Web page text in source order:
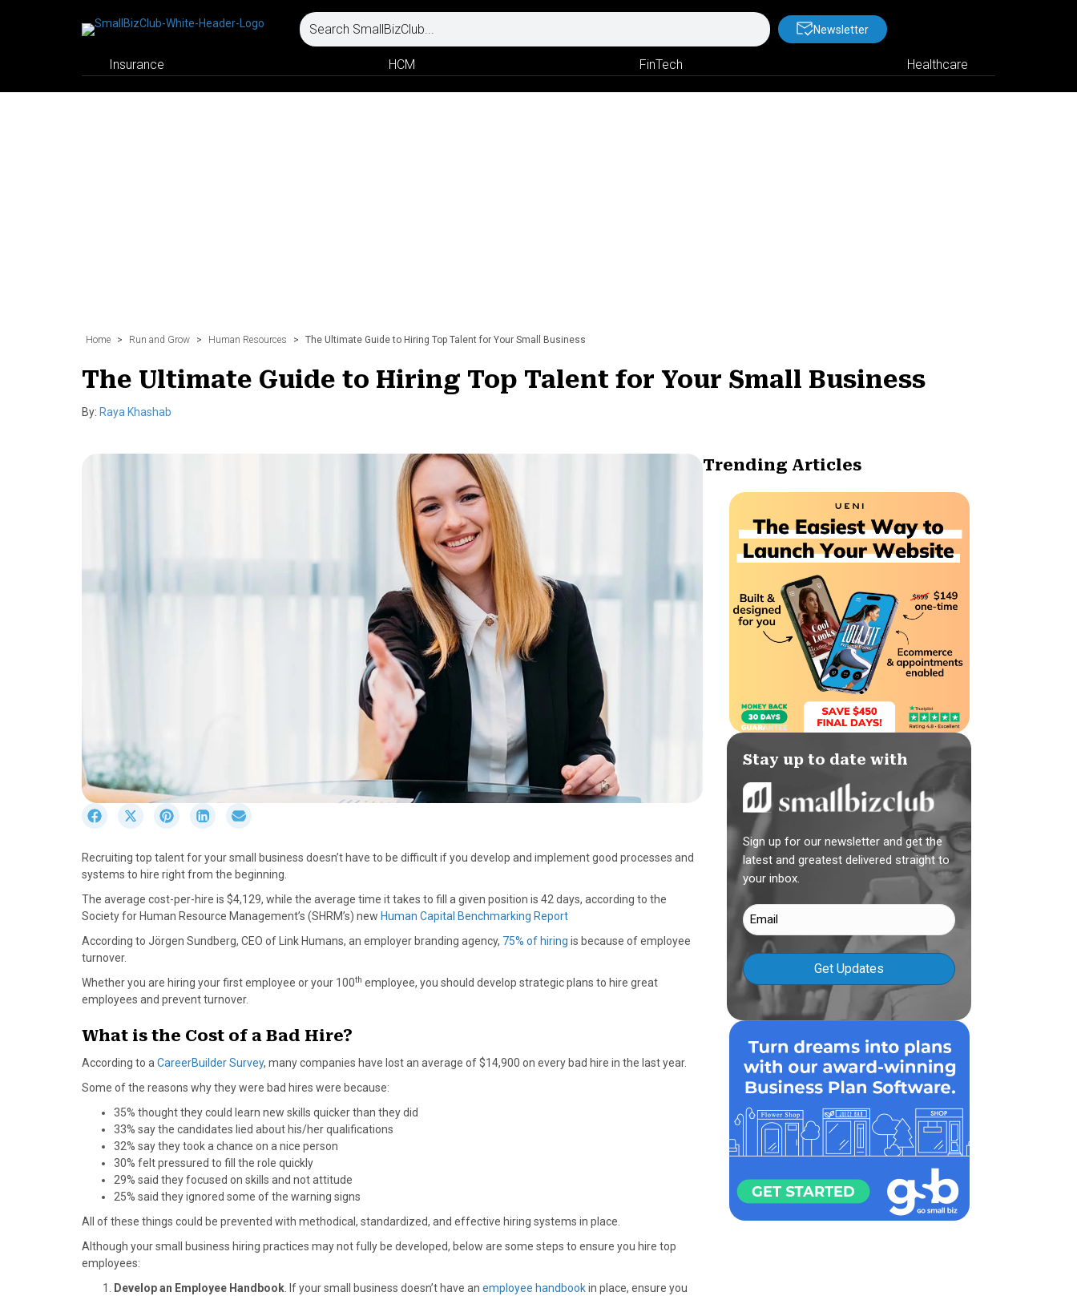
Newsletter
Insurance HCM FinTech Healthcare
Home > Run and Grow > Human Resources > The Ultimate Guide to Hiring Top Talent for Your Small Business
The Ultimate Guide to Hiring Top Talent for Your Small Business
By: Raya Khashab
r
e
o
n
a
c
e
b
o
S
r
e
o
n
(
w
i
t
r
S
r
e
o
n
i
t
e
e
t
S
r
e
o
n
i
k
e
r
e
o
n
m
i
Recruiting top talent for your small business doesn’t have to be difficult if you develop and implement good processes and
systems to hire right from the beginning.
The average cost-per-hire is $4,129, while the average time it takes to fill a given position is 42 days, according to the
Society for Human Resource Management’s (SHRM’s) new Human Capital Benchmarking Report
According to Jörgen Sundberg, CEO of Link Humans, an employer branding agency, 75% of hiring is because of employee
turnover.
Whether you are hiring your first employee or your 100th employee, you should develop strategic plans to hire great
employees and prevent turnover.
What is the Cost of a Bad Hire?
According to aCareerBuilder Survey, many companies have lost an average of $14,900 on every bad hire in the last year.
Some of the reasons why they were bad hires were because:
35% thought they could learn new skills quicker than they did
33% say the candidates lied about his/her qualifications
32% say they took a chance on a nice person
30% felt pressured to fill the role quickly
29% said they focused on skills and not attitude
25% said they ignored some of the warning signs
All of these things could be prevented with methodical, standardized, and effective hiring systems in place.
Although your small business hiring practices may not fully be developed, below are some steps to ensure you hire top
employees:
Develop an Employee Handbook. If your small business doesn’t have an employee handbookin place, ensure you
Trending Articles
Stay up to date with
Sign up for our newsletter and get the
latest and greatest delivered straight to
your inbox.
Email
(Required)